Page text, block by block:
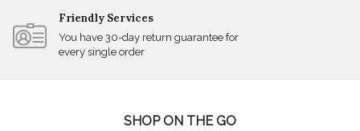
Friendly Services
You have 30-day return guarantee for
every single order
SHOP ON THE GO